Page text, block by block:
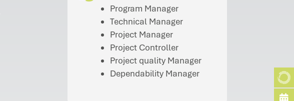
Program Manager
Technical Manager
Project Manager
Project Controller
Project quality Manager
Dependability Manager